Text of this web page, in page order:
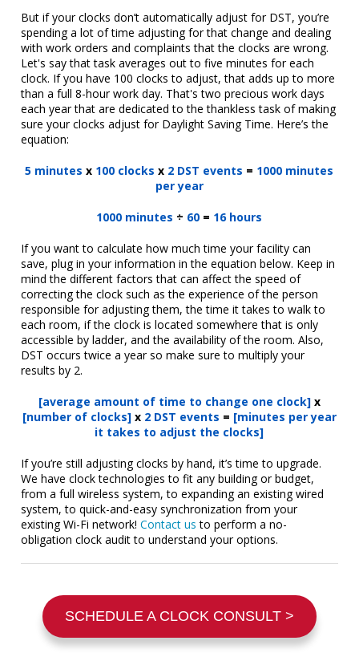
But if your clocks don’t automatically adjust for DST, you’re
spending a lot of time adjusting for that change and dealing
with work orders and complaints that the clocks are wrong.
Let's say that task averages out to five minutes for each
clock. If you have 100 clocks to adjust, that adds up to more
than a full 8-hour work day. That's two precious work days
each year that are dedicated to the thankless task of making
sure your clocks adjust for Daylight Saving Time. Here’s the
equation:
5 minutes x 100 clocks x 2 DST events = 1000 minutes
per year
1000 minutes ÷ 60 = 16 hours
If you want to calculate how much time your facility can
save, plug in your information in the equation below. Keep in
mind the different factors that can affect the speed of
correcting the clock such as the experience of the person
responsible for adjusting them, the time it takes to walk to
each room, if the clock is located somewhere that is only
accessible by ladder, and the availability of the room. Also,
DST occurs twice a year so make sure to multiply your
results by 2.
[average amount of time to change one clock]x
[number of clocks]x 2 DST events = [minutes per year
it takes to adjust the clocks]
If you’re still adjusting clocks by hand, it’s time to upgrade.
We have clock technologies to fit any building or budget,
from a full wireless system, to expanding an existing wired
system, to quick-and-easy synchronization from your
existing Wi-Fi network!Contact us to perform a no-
obligation clock audit to understand your options.
SCHEDULE A CLOCK CONSULT >